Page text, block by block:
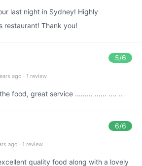
last night in Sydney! Highly
restaurant! Thank you!
5/6
ago · 1 review
food, great service ......... ...... .... ..
6/6
ago · 1 review
quality food along with a lovely